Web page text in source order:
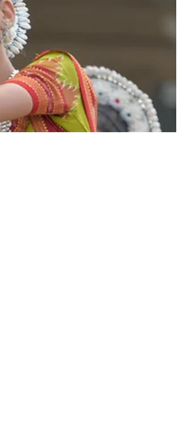
I hope that we never let go of the
strategic value of learning language
as missionaries seeking to
demonstrate that the gospel is for
all.